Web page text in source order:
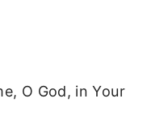
O God, in Your